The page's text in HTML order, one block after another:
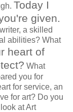
Today I
given.
a skilled
abilities? What
heart of
What
you for
for service, an
for art? Do you
at Art